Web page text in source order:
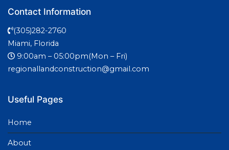
Contact Information
(305)282-2760
Miami, Florida
9:00am – 05:00pm(Mon – Fri)
regionallandconstruction@gmail.com
Useful Pages
Home
About